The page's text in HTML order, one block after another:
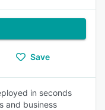
Save
in seconds
and business